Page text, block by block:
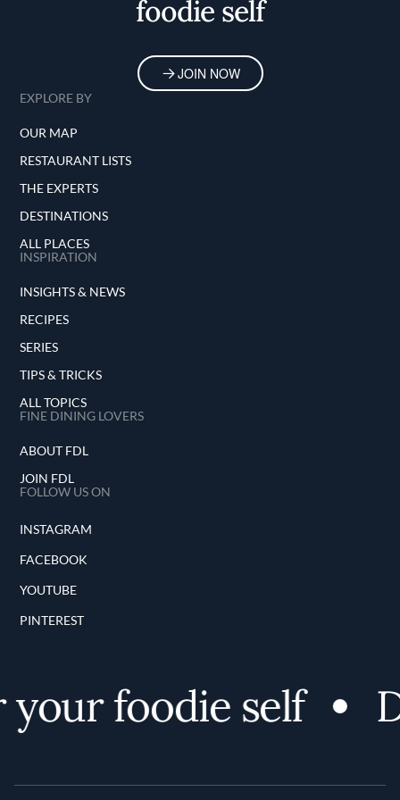
foodie self
JOIN NOW
EXPLORE BY
OUR MAP
RESTAURANT LISTS
THE EXPERTS
DESTINATIONS
ALL PLACES
INSPIRATION
INSIGHTS & NEWS
RECIPES
SERIES
TIPS & TRICKS
ALL TOPICS
FINE DINING LOVERS
ABOUT FDL
JOIN FDL
FOLLOW US ON
INSTAGRAM
FACEBOOK
YOUTUBE
PINTEREST
foodie self